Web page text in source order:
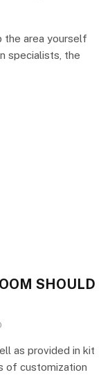
the area yourself
specialists, the
SHOULD
as provided in kit
of customization